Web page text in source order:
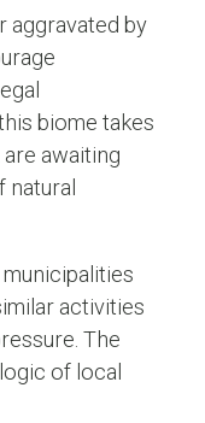
aggravated by
biome takes
awaiting
natural
municipalities
activities
The
of local